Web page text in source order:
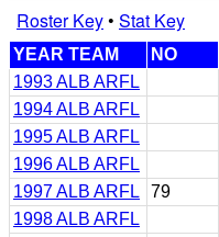
Roster Key• Stat Key
YEAR TEAM NO
1993 ALB ARFL
1994 ALB ARFL
1995 ALB ARFL
1996 ALB ARFL
1997 ALB ARFL
79
1998 ALB ARFL